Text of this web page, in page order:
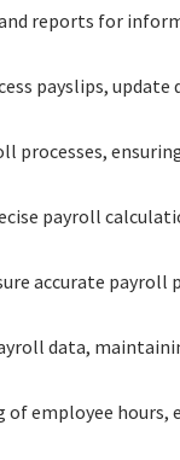
reports for
payslips,
processes,
payroll
accurate payroll
data,
employee hours,